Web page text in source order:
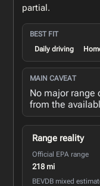
partial.
BEST FIT
Daily driving
MAIN CAVEAT
No major range
from the
Range reality
Official EPA range
218 mi
BEVDB mixed